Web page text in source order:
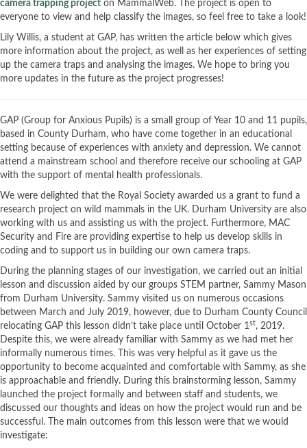
camera trapping project on MammalWeb. The project is open to
everyone to view and help classify the images, so feel free to take a look!
Lily Willis, a student at GAP, has written the article below which gives
more information about the project, as well as her experiences of setting
up the camera traps and analysing the images. We hope to bring you
more updates in the future as the project progresses!
GAP (Group for Anxious Pupils) is a small group of Year 10 and 11 pupils,
based in County Durham, who have come together in an educational
setting because of experiences with anxiety and depression. We cannot
attend a mainstream school and therefore receive our schooling at GAP
with the support of mental health professionals.
We were delighted that the Royal Society awarded us a grant to fund a
research project on wild mammals in the UK. Durham University are also
working with us and assisting us with the project. Furthermore, MAC
Security and Fire are providing expertise to help us develop skills in
coding and to support us in building our own camera traps.
During the planning stages of our investigation, we carried out an initial
lesson and discussion aided by our groups STEM partner, Sammy Mason
from Durham University. Sammy visited us on numerous occasions
between March and July 2019, however, due to Durham County Council
relocating GAP this lesson didn’t take place until October 1st, 2019.
Despite this, we were already familiar with Sammy as we had met her
informally numerous times. This was very helpful as it gave us the
opportunity to become acquainted and comfortable with Sammy, as she
is approachable and friendly. During this brainstorming lesson, Sammy
launched the project formally and between staff and students, we
discussed our thoughts and ideas on how the project would run and be
successful. The main outcomes from this lesson were that we would
investigate: